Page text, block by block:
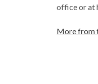
office or at
More from